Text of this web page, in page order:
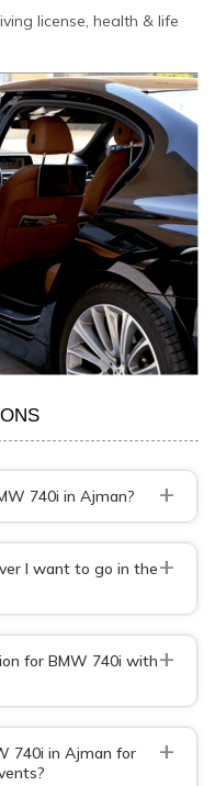
license, health & life
740i in Ajman? +
I want to go in the+
for BMW 740i with+
740i in Ajman for
+